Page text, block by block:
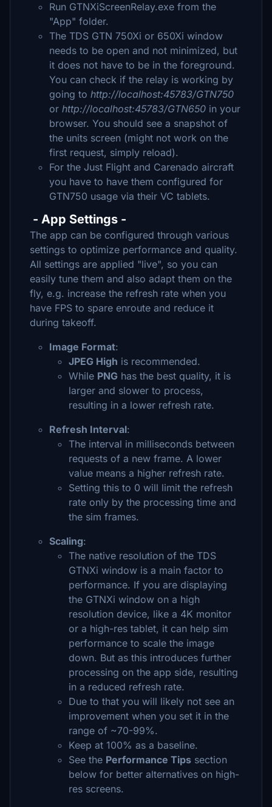
Run GTNXiScreenRelay.exe from the
"App" folder.
The TDS GTN 750Xi or 650Xi window
needs to be open and not minimized, but
it does not have to be in the foreground.
You can check if the relay is working by
going to http://localhost:45783/GTN750
or http://localhost:45783/GTN650 in your
browser. You should see a snapshot of
the units screen (might not work on the
first request, simply reload).
For the Just Flight and Carenado aircraft
you have to have them configured for
GTN750 usage via their VC tablets.
- App Settings -
The app can be configured through various
settings to optimize performance and quality.
All settings are applied "live", so you can
easily tune them and also adapt them on the
fly, e.g. increase the refresh rate when you
have FPS to spare enroute and reduce it
during takeoff.
Image Format:
JPEG High is recommended.
While PNG has the best quality, it is
larger and slower to process,
resulting in a lower refresh rate.
Refresh Interval:
The interval in milliseconds between
requests of a new frame. A lower
value means a higher refresh rate.
Setting this to 0 will limit the refresh
rate only by the processing time and
the sim frames.
Scaling:
The native resolution of the TDS
GTNXi window is a main factor to
performance. If you are displaying
the GTNXi window on a high
resolution device, like a 4K monitor
or a high-res tablet, it can help sim
performance to scale the image
down. But as this introduces further
processing on the app side, resulting
in a reduced refresh rate.
Due to that you will likely not see an
improvement when you set it in the
range of ~70-99%.
Keep at 100% as a baseline.
See the Performance Tips section
below for better alternatives on high-
res screens.